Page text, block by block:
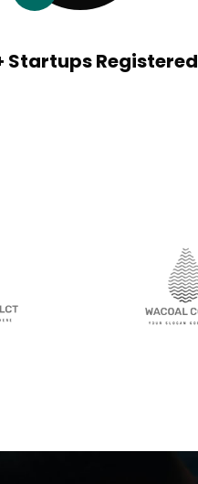
Startups Registered